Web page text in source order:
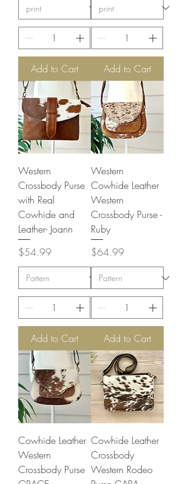
Add to Cart Add to Cart
Western
Crossbody Purse
with Real
Cowhide and
Leather- Joann
Price
$54.99
Add to Cart
Western
Cowhide Leather
Western
Crossbody Purse -
Ruby
Price
$64.99
Add to Cart
Cowhide Leather
Western
Crossbody Purse
Cowhide Leather
Crossbody
Western Rodeo